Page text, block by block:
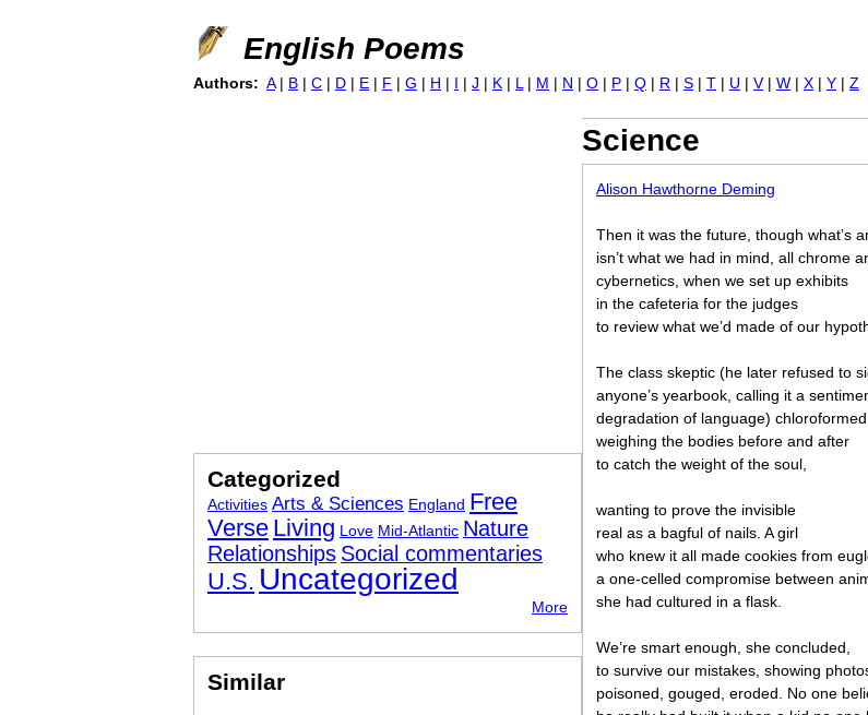
English Poems
Science
Alison Hawthorne Deming
Then it was the future, though what’ s
isn’ t what we had in mind, all chrome
cybernetics, when we set up exhibits
in the cafeteria for the judges
to review what we’ d made of our
The class skeptic (he later refused to
anyone’ s yearbook, calling it a
degradation of language) chloroformed
weighing the bodies before and after
to catch the weight of the soul,
wanting to prove the invisible
real as a bagful of nails. A girl
who knew it all made cookies from
a one-celled compromise between
she had cultured in a flask.
We’ re smart enough, she concluded,
to survive our mistakes, showing
poisoned, gouged, eroded. No one
Authors: A | B | C | D | E | F | G | H | I | J | K | L | M | N | O | P | Q | R | S | T | U | V | W | X | Y | Z
Categorized
Activities Arts & Sciences England Free
Verse Living Love Mid-Atlantic Nature
Relationships Social commentaries
U.S. Uncategorized
More
Similar